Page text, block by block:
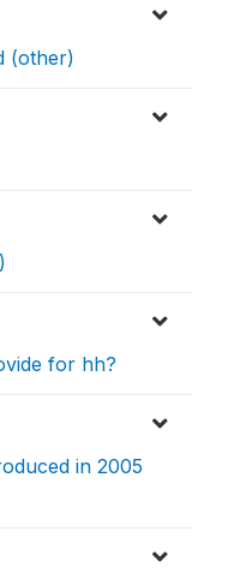
(other)
for hh?
in 2005